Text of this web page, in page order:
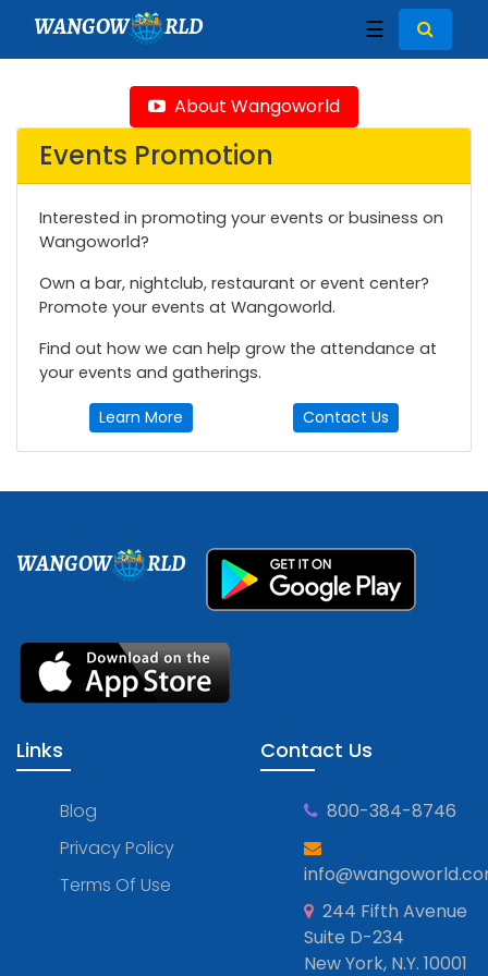
WANGOW RLD ☰
About Wangoworld
Events Promotion
Interested in promoting your events or business on
Wangoworld?
Own a bar, nightclub, restaurant or event center?
Promote your events at Wangoworld.
Find out how we can help grow the attendance at
your events and gatherings.
Learn More Contact Us
WANGOW RLD
Links
Blog
Privacy Policy
Terms Of Use
Contact Us
800-384-8746
244 Fifth Avenue
Suite D-234
New York, N.Y. 10001